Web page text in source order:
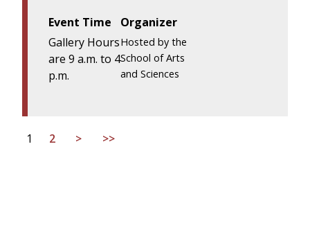
Event Time
Gallery Hours
are 9 a.m. to 4
p.m.
Organizer
Hosted by the
School of Arts
and Sciences
1 2 > >>